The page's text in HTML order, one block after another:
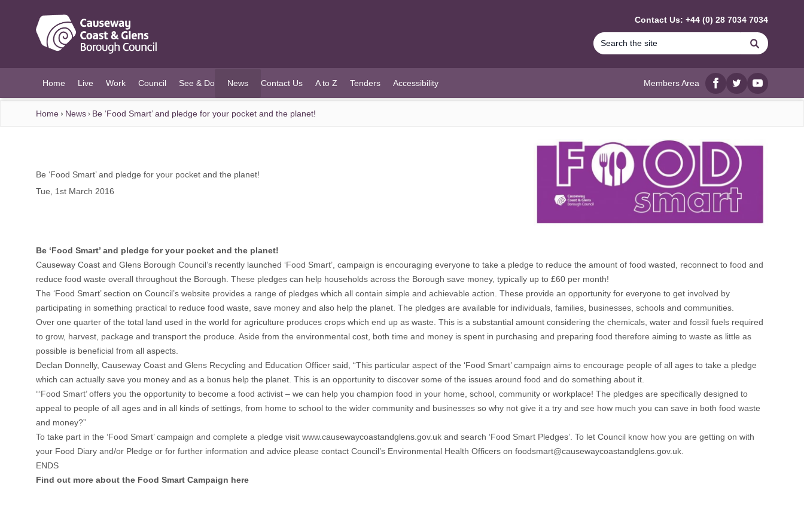
Contact Us: +44 (0) 28 7034 7034
Search
Home Live Work Council See & Do News
(current)
Contact Us A to Z Tenders Accessibility Members Area
Facebook
twitterYouTube
Home News Be ‘Food Smart’ and pledge for your pocket and the planet!
Be ‘Food Smart’ and pledge for your pocket and the planet!
Tue, 1st March 2016
Be ‘Food Smart’ and pledge for your pocket and the planet!
Causeway Coast and Glens Borough Council’s recently launched ‘Food Smart’, campaign is encouraging everyone to take a pledge to reduce the amount of food wasted, reconnect to food and
reduce food waste overall throughout the Borough. These pledges can help households across the Borough save money, typically up to £60 per month!
The ‘Food Smart’ section on Council’s website provides a range of pledges which all contain simple and achievable action. These provide an opportunity for everyone to get involved by
participating in something practical to reduce food waste, save money and also help the planet. The pledges are available for individuals, families, businesses, schools and communities.
Over one quarter of the total land used in the world for agriculture produces crops which end up as waste. This is a substantial amount considering the chemicals, water and fossil fuels required
to grow, harvest, package and transport the produce. Aside from the environmental cost, both time and money is spent in purchasing and preparing food therefore aiming to waste as little as
possible is beneficial from all aspects.
Declan Donnelly, Causeway Coast and Glens Recycling and Education Officer said, “This particular aspect of the ‘Food Smart’ campaign aims to encourage people of all ages to take a pledge
which can actually save you money and as a bonus help the planet. This is an opportunity to discover some of the issues around food and do something about it.
“‘Food Smart’ offers you the opportunity to become a food activist – we can help you champion food in your home, school, community or workplace! The pledges are specifically designed to
appeal to people of all ages and in all kinds of settings, from home to school to the wider community and businesses so why not give it a try and see how much you can save in both food waste
and money?”
To take part in the ‘Food Smart’ campaign and complete a pledge visit www.causewaycoastandglens.gov.uk and search ‘Food Smart Pledges’. To let Council know how you are getting on with
your Food Diary and/or Pledge or for further information and advice please contact Council’s Environmental Health Officers on foodsmart@causewaycoastandglens.gov.uk.
ENDS
Find out more about the Food Smart Campaign here